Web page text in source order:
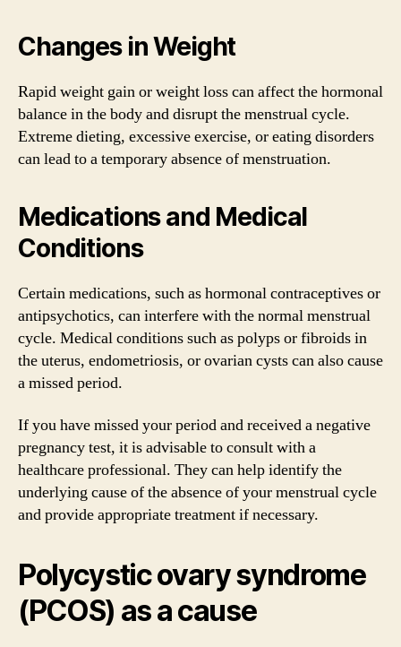
Changes in Weight
Rapid weight gain or weight loss can affect the hormonal
balance in the body and disrupt the menstrual cycle.
Extreme dieting, excessive exercise, or eating disorders
can lead to a temporary absence of menstruation.
Medications and Medical
Conditions
Certain medications, such as hormonal contraceptives or
antipsychotics, can interfere with the normal menstrual
cycle. Medical conditions such as polyps or fibroids in
the uterus, endometriosis, or ovarian cysts can also cause
a missed period.
If you have missed your period and received a negative
pregnancy test, it is advisable to consult with a
healthcare professional. They can help identify the
underlying cause of the absence of your menstrual cycle
and provide appropriate treatment if necessary.
Polycystic ovary syndrome
(PCOS) as a cause